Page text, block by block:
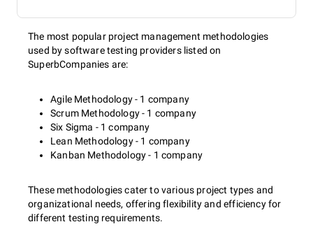
The most popular project management methodologies
used by software testing providers listed on
SuperbCompanies are:
Agile Methodology - 1 company
Scrum Methodology - 1 company
Six Sigma - 1 company
Lean Methodology - 1 company
Kanban Methodology - 1 company
These methodologies cater to various project types and
organizational needs, offering flexibility and efficiency for
different testing requirements.